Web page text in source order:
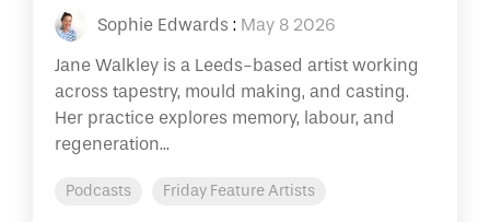
Sophie Edwards : May 8 2026
Jane Walkley is a Leeds-based artist working
across tapestry, mould making, and casting.
Her practice explores memory, labour, and
regeneration...
Podcasts Friday Feature Artists